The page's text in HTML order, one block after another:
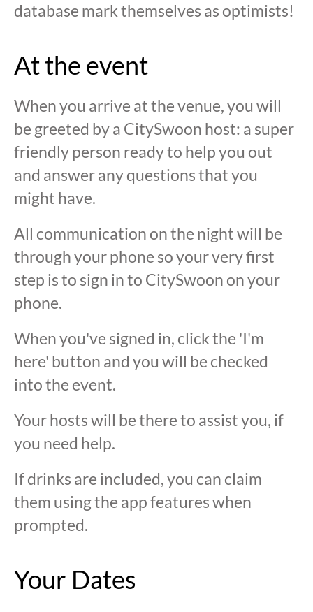
database mark themselves as optimists!
At the event
When you arrive at the venue, you will
be greeted by a CitySwoon host: a super
friendly person ready to help you out
and answer any questions that you
might have.
All communication on the night will be
through your phone so your very first
step is to sign in to CitySwoon on your
phone.
When you've signed in, click the 'I'm
here' button and you will be checked
into the event.
Your hosts will be there to assist you, if
you need help.
If drinks are included, you can claim
them using the app features when
prompted.
Your Dates